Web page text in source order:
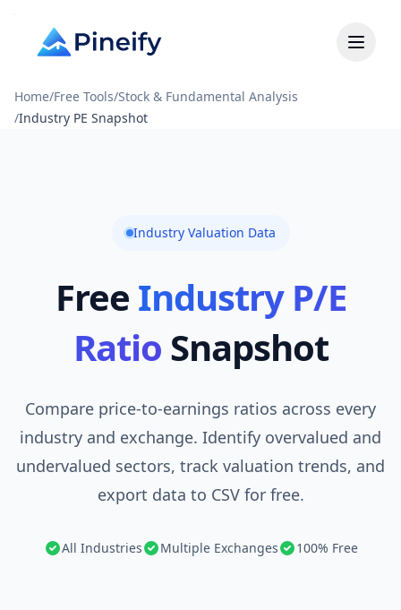
Home/Free Tools/Stock & Fundamental Analysis
/Industry PE Snapshot
Industry Valuation Data
Free Industry P/E
Ratio Snapshot
Compare price-to-earnings ratios across every
industry and exchange. Identify overvalued and
undervalued sectors, track valuation trends, and
export data to CSV for free.
All Industries Multiple Exchanges 100% Free